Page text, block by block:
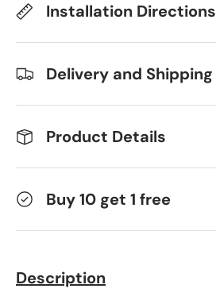
Installation Directions
Delivery and Shipping
Product Details
Buy 10 get 1 free
Description